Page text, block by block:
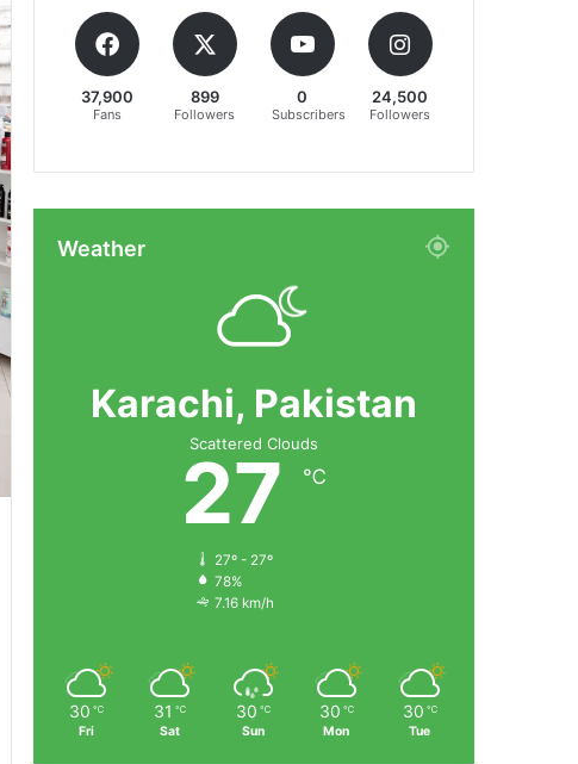
37,900
Fans
899
Followers
0
Subscribers
24,500
Followers
Weather
Karachi, Pakistan
Scattered Clouds
27 ℃
27º - 27º
78%
7.16 km/h
30 ℃
Fri
31 ℃
Sat
30 ℃
Sun
30 ℃
Mon
30 ℃
Tue